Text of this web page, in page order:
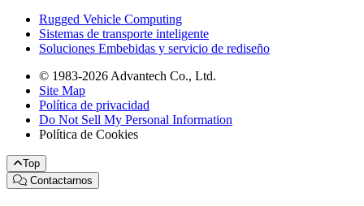
Rugged Vehicle Computing
Sistemas de transporte inteligente
Soluciones Embebidas y servicio de rediseño
© 1983-2026 Advantech Co., Ltd.
Site Map
Política de privacidad
Do Not Sell My Personal Information
Política de Cookies
Top
Contactarnos